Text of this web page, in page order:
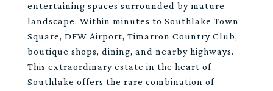
entertaining spaces surrounded by mature
landscape. Within minutes to Southlake Town
Square, DFW Airport, Timarron Country Club,
boutique shops, dining, and nearby highways.
This extraordinary estate in the heart of
Southlake offers the rare combination of